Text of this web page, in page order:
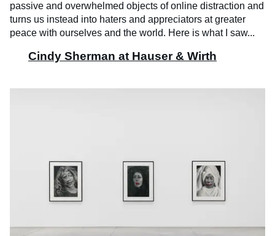
passive and overwhelmed objects of online distraction and
turns us instead into haters and appreciators at greater
peace with ourselves and the world. Here is what I saw...
Cindy Sherman at Hauser & Wirth